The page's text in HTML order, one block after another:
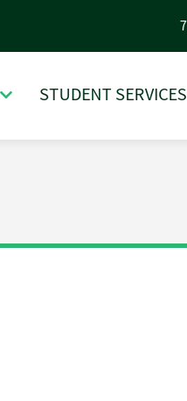
STUDENT SERVICES